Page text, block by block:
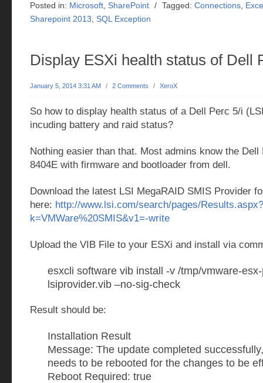
Posted in: Microsoft SharePoint / Tagged: Connections
Sharepoint 2013
SQL Exception
Display ESXi health status of Dell
January 5, 2014 3:31 AM / 2 Comments / XeroX
So how to display health status of a Dell Perc 5/i
incuding battery and raid status?
Nothing easier than that. Most admins know the
8404E with firmware and bootloader from dell.
Download the latest LSI MegaRAID SMIS Provider
here: http://www.lsi.com/search/pages/Results.aspx?
k=VMWare%20SMIS&v1=-write
Upload the VIB File to your ESXi and install via
esxcli software vib install -v /tmp/vmware-
lsiprovider.vib –no-sig-check
Result should be:
Installation Result
Message: The update completed
needs to be rebooted for the changes to be
Reboot Required: true